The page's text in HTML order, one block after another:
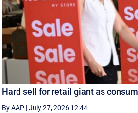
Hard sell for retail giant as
By AAP |July 27, 2026 12:44